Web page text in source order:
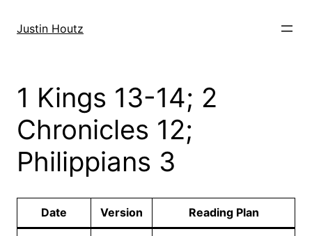
Justin Houtz
1 Kings 13-14; 2
Chronicles 12;
Philippians 3
Date Version Reading Plan